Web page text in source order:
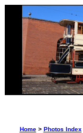
Home> Photos Index